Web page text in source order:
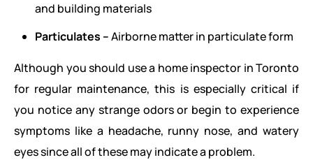
and building materials
Particulates –Airborne matter in particulate form
Although you should use a home inspector in Toronto
for regular maintenance, this is especially critical if
you notice any strange odors or begin to experience
symptoms like a headache, runny nose, and watery
eyes since all of these may indicate a problem.